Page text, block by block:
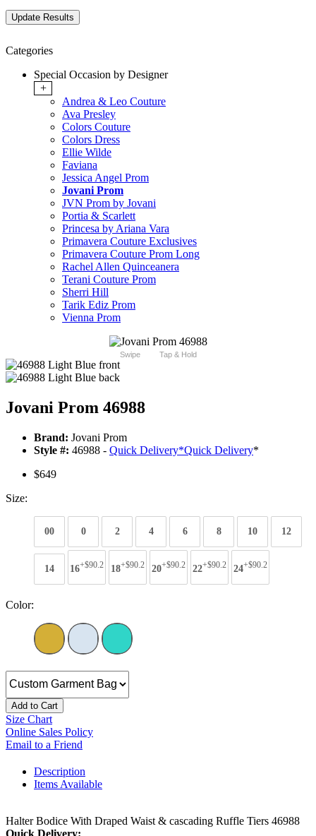
Categories
Special Occasion by Designer
+
Andrea & Leo Couture
Ava Presley
Colors Couture
Colors Dress
Ellie Wilde
Faviana
Jessica Angel Prom
Jovani Prom
JVN Prom by Jovani
Portia & Scarlett
Princesa by Ariana Vara
Primavera Couture Exclusives
Primavera Couture Prom Long
Rachel Allen Quinceanera
Terani Couture Prom
Sherri Hill
Tarik Ediz Prom
Vienna Prom
Swipe Tap & Hold
Jovani Prom 46988
Brand: Jovani Prom
Style #: 46988 - Quick Delivery*Quick Delivery*
$649
Size:
00 0 2 4 6 8 10 12
14 16+$90.2 18+$90.2 20+$90.2 22+$90.2 24+$90.2
Color:
Add to Cart
Size Chart
Online Sales Policy
Email to a Friend
Description
Items Available
Halter Bodice With Draped Waist & cascading Ruffle Tiers 46988
Quick Delivery: